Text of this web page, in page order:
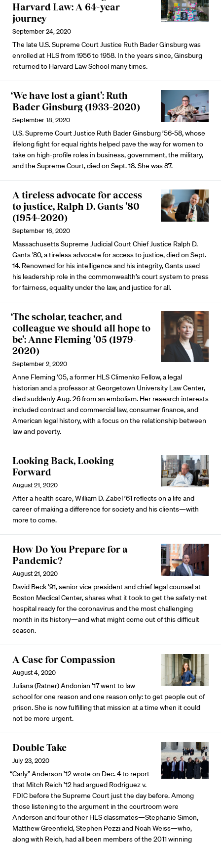
Harvard Law: A 64-year
journey
September 24, 2020
The late U.S. Supreme Court Justice Ruth Bader Ginsburg was
enrolled at HLS from 1956 to 1958. In the years since, Ginsburg
returned to Harvard Law School many times.
‘We have lost a giant’: Ruth
Bader Ginsburg (1933–2020)
September 18, 2020
U.S. Supreme Court Justice Ruth Bader Ginsburg ’56-58, whose
lifelong fight for equal rights helped pave the way for women to
take on high-profile roles in business, government, the military,
and the Supreme Court, died on Sept. 18. She was 87.
A tireless advocate for access
to justice, Ralph D. Gants ’80
(1954-2020)
September 16, 2020
Massachusetts Supreme Judicial Court Chief Justice Ralph D.
Gants ’80, a tireless advocate for access to justice, died on Sept.
14. Renowned for his intelligence and his integrity, Gants used
his leadership role in the commonwealth’s court system to press
for fairness, equality under the law, and justice for all.
‘The scholar, teacher, and
colleague we should all hope to
be’: Anne Fleming ’05 (1979-
2020)
September 2, 2020
Anne Fleming ’05, a former HLS Climenko Fellow, a legal
historian and a professor at Georgetown University Law Center,
died suddenly Aug. 26 from an embolism. Her research interests
included contract and commercial law, consumer finance, and
American legal history, with a focus on the relationship between
law and poverty.
Looking Back, Looking
Forward
August 21, 2020
After a health scare, William D. Zabel ’61 reflects on a life and
career of making a difference for society and his clients—with
more to come.
How Do You Prepare for a
Pandemic?
August 21, 2020
David Beck ’91, senior vice president and chief legal counsel at
Boston Medical Center, shares what it took to get the safety-net
hospital ready for the coronavirus and the most challenging
month in its history—and what might come out of this difficult
season.
A Case for Compassion
August 4, 2020
Juliana (Ratner) Andonian ’17 went to law
school for one reason and one reason only: to get people out of
prison. She is now fulfilling that mission at a time when it could
not be more urgent.
Double Take
July 23, 2020
“Carly” Anderson ’12 wrote on Dec. 4 to report
that Mitch Reich ’12 had argued Rodriguez v.
FDIC before the Supreme Court just the day before. Among
those listening to the argument in the courtroom were
Anderson and four other HLS classmates—Stephanie Simon,
Matthew Greenfield, Stephen Pezzi and Noah Weiss—who,
along with Reich, had all been members of the 2011 winning